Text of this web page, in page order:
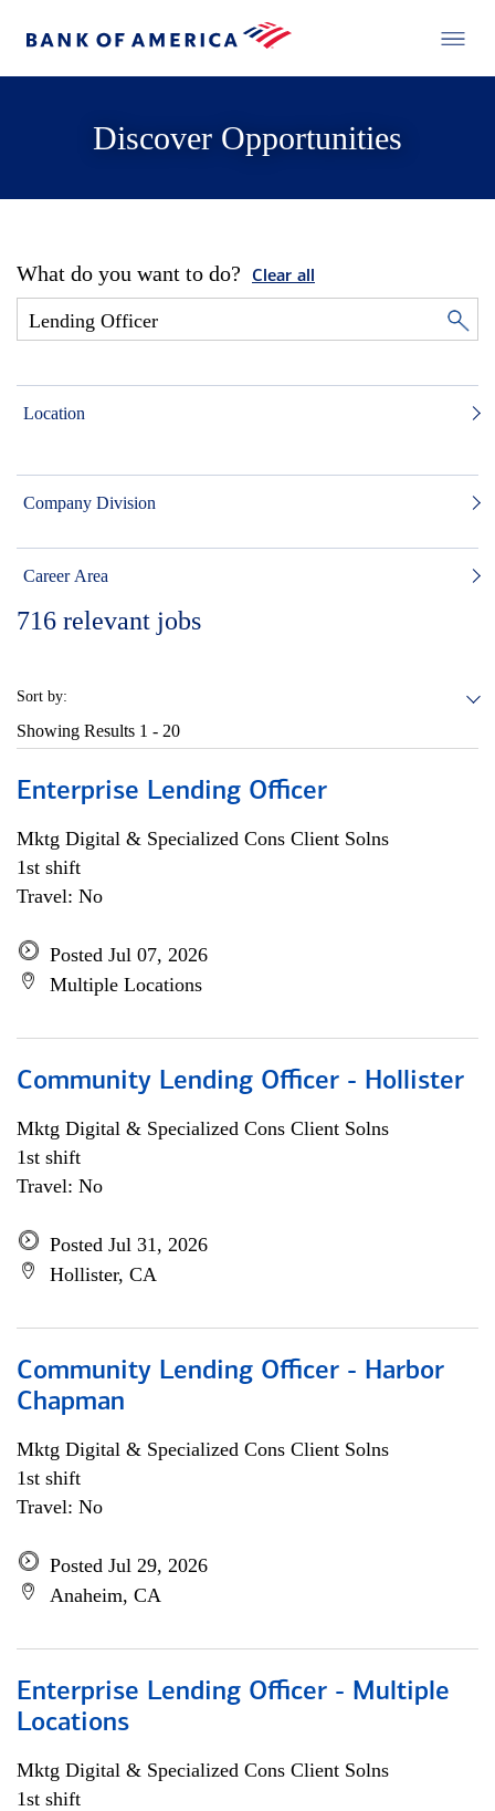
Discover Opportunities
What do you want to do? Clear all
Location
Company Division
Career Area
716 relevant jobs
Sort by:
Showing Results 1 - 20
Enterprise Lending Officer
Mktg Digital & Specialized Cons Client Solns
1st shift
Travel: No
Posted Jul 07, 2026
Multiple Locations
Community Lending Officer - Hollister
Mktg Digital & Specialized Cons Client Solns
1st shift
Travel: No
Posted Jul 31, 2026
Hollister, CA
Community Lending Officer - Harbor
Chapman
Mktg Digital & Specialized Cons Client Solns
1st shift
Travel: No
Posted Jul 29, 2026
Anaheim, CA
Enterprise Lending Officer - Multiple
Locations
Mktg Digital & Specialized Cons Client Solns
1st shift